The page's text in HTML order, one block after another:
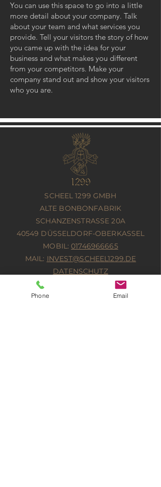
You can use this space to go into a little
more detail about your company. Talk
about your team and what services you
provide. Tell your visitors the story of how
you came up with the idea for your
business and what makes you different
from your competitors. Make your
company stand out and show your visitors
who you are.
SCHEEL 1299 GMBH
ALTE BONBONFABRIK
SCHANZENSTRASSE 20A
40549 DÜSSELDORF-OBERKASSEL
MOBIL:01746966665
MAIL: INVEST@SCHEEL1299.DE
DATENSCHUTZ
Phone Email